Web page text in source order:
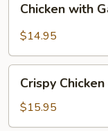
with
Garlic
Chicken with
$14.95
Chicken
with
Honey
Crispy
$15.95